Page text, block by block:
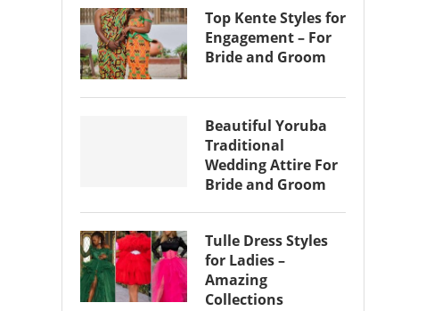
Top Kente Styles for
Engagement – For
Bride and Groom
Beautiful Yoruba
Traditional
Wedding Attire For
Bride and Groom
Tulle Dress Styles
for Ladies –
Amazing
Collections